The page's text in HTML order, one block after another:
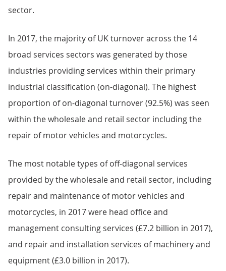
sector.
In 2017, the majority of UK turnover across the 14
broad services sectors was generated by those
industries providing services within their primary
industrial classification (on-diagonal). The highest
proportion of on-diagonal turnover (92.5%) was seen
within the wholesale and retail sector including the
repair of motor vehicles and motorcycles.
The most notable types of off-diagonal services
provided by the wholesale and retail sector, including
repair and maintenance of motor vehicles and
motorcycles, in 2017 were head office and
management consulting services (£7.2 billion in 2017),
and repair and installation services of machinery and
equipment (£3.0 billion in 2017).